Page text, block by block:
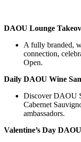
DAOU Lounge
A fully branded,
connection,
Open.
Daily DAOU Wine
Discover DAOU
Cabernet
ambassadors.
Valentine’s Day